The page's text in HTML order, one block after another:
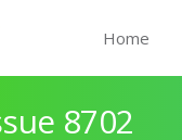
Home
8702